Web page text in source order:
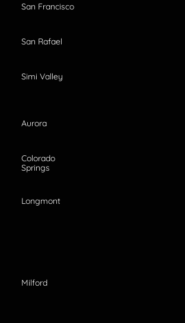
San Francisco
San Rafael
Simi Valley
Aurora
Colorado
Springs
Longmont
Milford